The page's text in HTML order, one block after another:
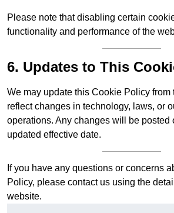
Please note that disabling certain
functionality and performance of the
6. Updates to This
We may update this Cookie Policy from
reflect changes in technology, laws, or
operations. Any changes will be posted
updated effective date.
If you have any questions or concerns
Policy, please contact us using the
website.